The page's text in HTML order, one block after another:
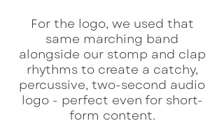
For the logo, we used that
same marching band
alongside our stomp and clap
rhythms to create a catchy,
percussive, two-second audio
logo - perfect even for short-
form content.